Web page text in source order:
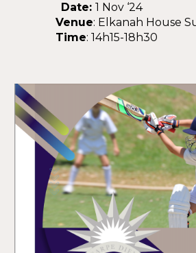
Date:1 Nov ‘24
Venue: Elkanah House
Time: 14h15-18h30